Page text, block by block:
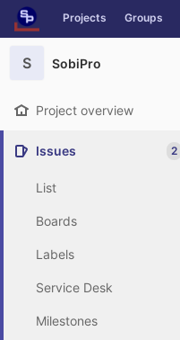
Skip to content
GitLab Projects Groups
S SobiPro
Project overview
Issues 2
List
Boards
Labels
Service Desk
Milestones